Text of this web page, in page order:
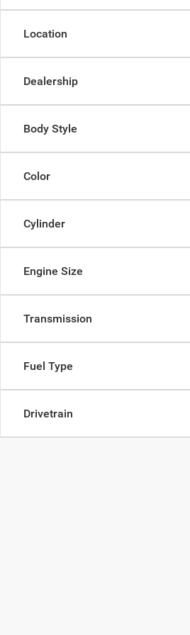
Location
Dealership
Body Style
Color
Cylinder
Engine Size
Transmission
Fuel Type
Drivetrain